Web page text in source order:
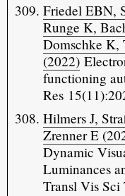
Friedel EBN,
Runge K,
Domschke K,
(2022)
functioning
Res
Hilmers J,
Zrenner E
Dynamic
Luminances
Transl Vis